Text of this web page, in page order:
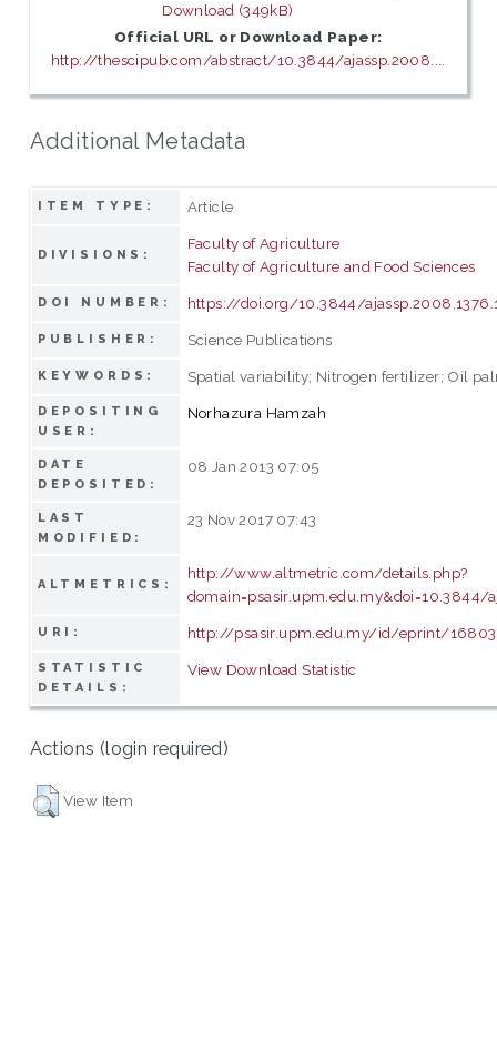
Download (349kB)
Official URL or Download Paper:
http://thescipub.com/abstract/10.3844/ajassp.2008....
Additional Metadata
ITEM TYPE: Article
DIVISIONS:
Faculty of Agriculture
Faculty of Agriculture and Food Sciences
DOI NUMBER: https://doi.org/10.3844/
PUBLISHER: Science Publications
KEYWORDS: Spatial variability; Nitrogen fertilizer; Oil
DEPOSITING
USER:
Norhazura Hamzah
DATE
DEPOSITED:
08 Jan 2013 07:05
LAST
MODIFIED:
23 Nov 2017 07:43
ALTMETRICS:
http://www.altmetric.com/details.php?
domain=psasir.upm.edu.my&doi=10.3844/
URI: http://psasir.upm.edu.my/id/eprint/16803
STATISTIC
DETAILS:
View Download Statistic
Actions (login required)
View Item